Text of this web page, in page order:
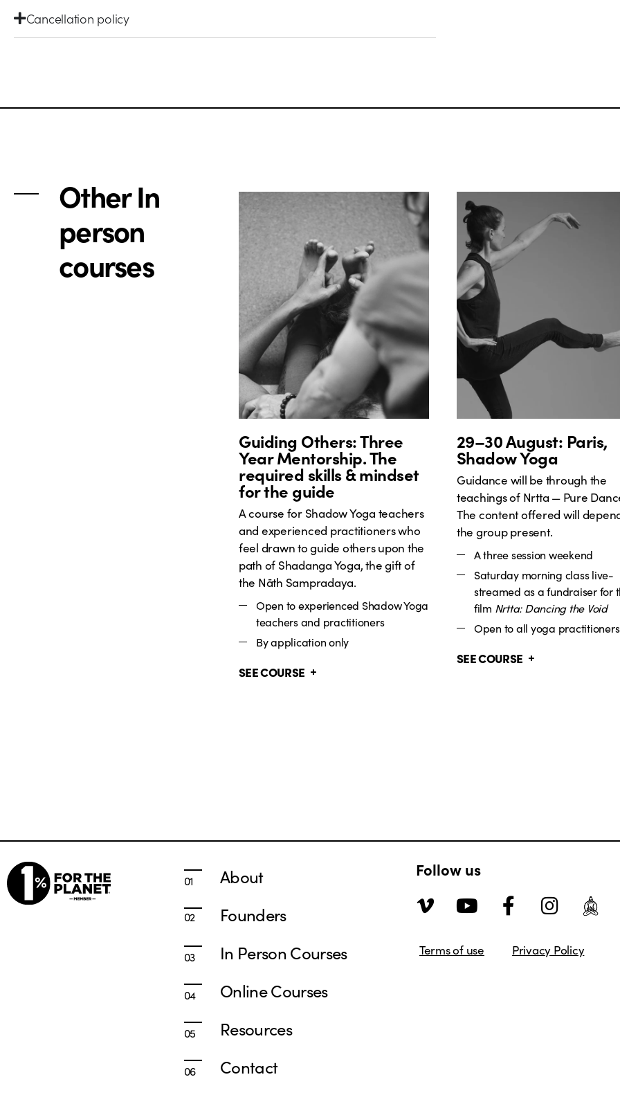
Cancellation policy
Other In
person
courses
Guiding Others: Three
Year Mentorship. The
required skills & mindset
for the guide
A course for Shadow Yoga teachers
and experienced practitioners who
feel drawn to guide others upon the
path of Shadanga Yoga, the gift of
the Nāth Sampradaya.
Open to experienced Shadow Yoga
teachers and practitioners
By application only
SEE COURSE
29–30 August: Paris,
Shadow Yoga
Guidance will be through the
teachings of Nrtta — Pure
The content offered will
the group present.
A three session weekend
Saturday morning class live-
streamed as a fundraiser for
film Nrtta: Dancing the Void
Open to all yoga practitioners
SEE COURSE
About
Founders
In Person Courses
Online Courses
Resources
Contact
Follow us
Terms of use Privacy Policy